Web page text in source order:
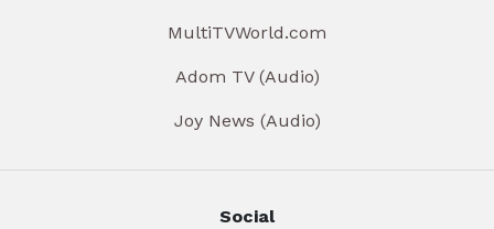
MultiTVWorld.com
Adom TV (Audio)
Joy News (Audio)
Social